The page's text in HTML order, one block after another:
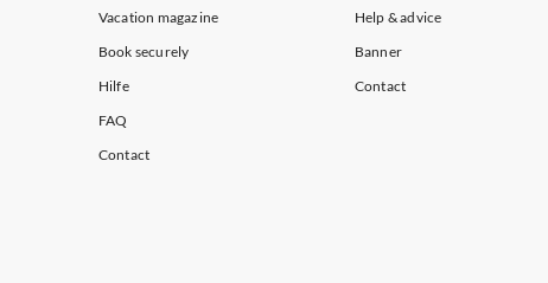
Vacation magazine
Book securely
Hilfe
FAQ
Contact
Help & advice
Banner
Contact